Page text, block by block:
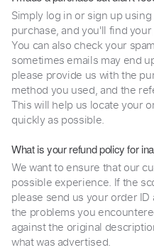
Simply log in or sign up
purchase, and you'll find
You can also check your
sometimes emails may end
please provide us with the
method you used, and the
This will help us locate your
quickly as possible.
What is your refund policy for
We want to ensure that our
possible experience. If the
please send us your order
the problems you
against the original
what was advertised.